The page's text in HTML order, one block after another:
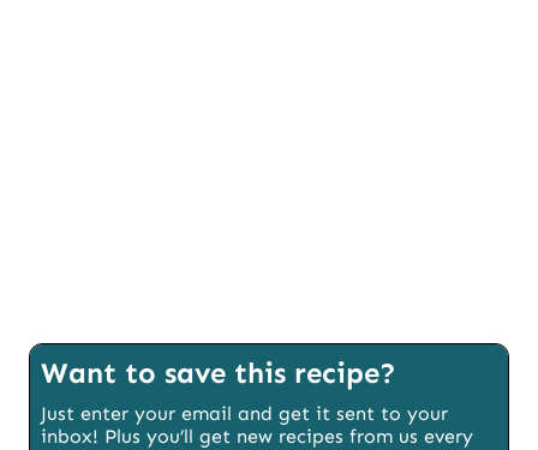
Want to save this recipe?
Just enter your email and get it sent to your
inbox! Plus you’ll get new recipes from us every